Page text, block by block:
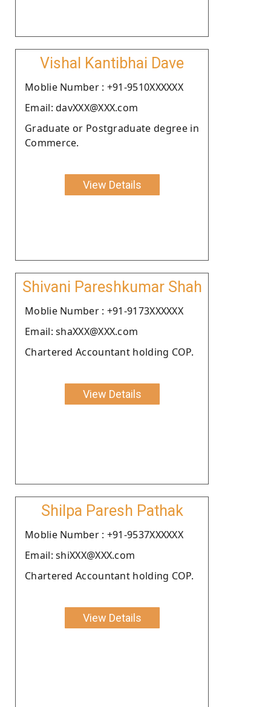
Vishal Kantibhai Dave
Moblie Number : +91-9510XXXXXX
Email: davXXX@XXX.com
Graduate or Postgraduate degree in
Commerce.
View Details
Shivani Pareshkumar Shah
Moblie Number : +91-9173XXXXXX
Email: shaXXX@XXX.com
Chartered Accountant holding COP.
View Details
Shilpa Paresh Pathak
Moblie Number : +91-9537XXXXXX
Email: shiXXX@XXX.com
Chartered Accountant holding COP.
View Details